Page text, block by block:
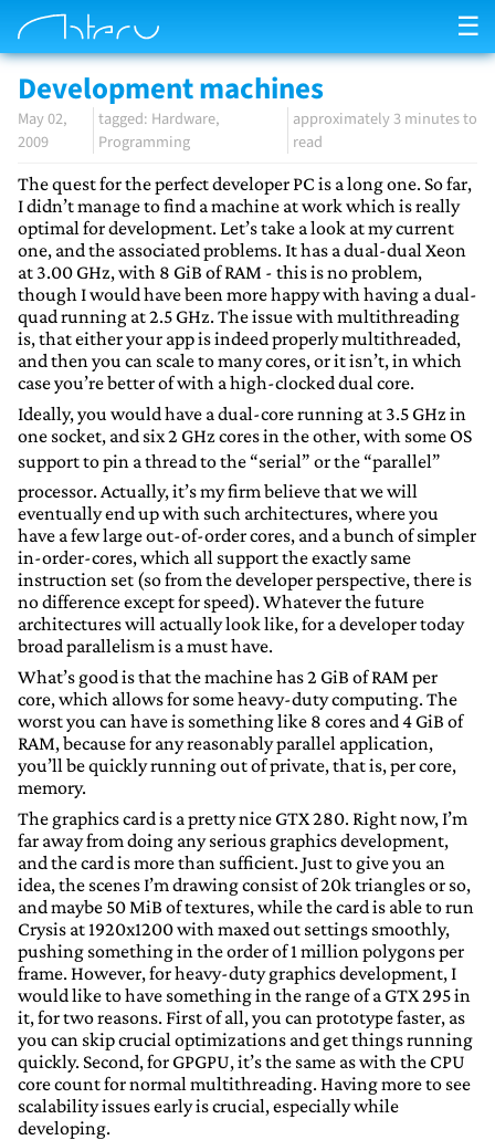
☰
Development machines
May 02,
2009
Hardware
Programming
approximately 3 minutes to
read
The quest for the perfect developer PC is a long one. So far,
I didn’t manage to find a machine at work which is really
optimal for development. Let’s take a look at my current
one, and the associated problems. It has a dual-dual Xeon
at 3.00 GHz, with 8 GiB of RAM - this is no problem,
though I would have been more happy with having a dual-
quad running at 2.5 GHz. The issue with multithreading
is, that either your app is indeed properly multithreaded,
and then you can scale to many cores, or it isn’t, in which
case you’re better of with a high-clocked dual core.
Ideally, you would have a dual-core running at 3.5 GHz in
one socket, and six 2 GHz cores in the other, with some OS
support to pin a thread to the “serial” or the “parallel”
processor. Actually, it’s my firm believe that we will
eventually end up with such architectures, where you
have a few large out-of-order cores, and a bunch of simpler
in-order-cores, which all support the exactly same
instruction set (so from the developer perspective, there is
no difference except for speed). Whatever the future
architectures will actually look like, for a developer today
broad parallelism is a must have.
What’s good is that the machine has 2 GiB of RAM per
core, which allows for some heavy-duty computing. The
worst you can have is something like 8 cores and 4 GiB of
RAM, because for any reasonably parallel application,
you’ll be quickly running out of private, that is, per core,
memory.
The graphics card is a pretty nice GTX 280. Right now, I’m
far away from doing any serious graphics development,
and the card is more than sufficient. Just to give you an
idea, the scenes I’m drawing consist of 20k triangles or so,
and maybe 50 MiB of textures, while the card is able to run
Crysis at 1920x1200 with maxed out settings smoothly,
pushing something in the order of 1 million polygons per
frame. However, for heavy-duty graphics development, I
would like to have something in the range of a GTX 295 in
it, for two reasons. First of all, you can prototype faster, as
you can skip crucial optimizations and get things running
quickly. Second, for GPGPU, it’s the same as with the CPU
core count for normal multithreading. Having more to see
scalability issues early is crucial, especially while
developing.